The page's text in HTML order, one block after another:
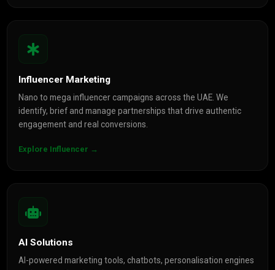
Influencer Marketing
Nano to mega influencer campaigns across the UAE. We
identify, brief and manage partnerships that drive authentic
engagement and real conversions.
Explore Influencer →
AI Solutions
AI-powered marketing tools, chatbots, personalisation engines